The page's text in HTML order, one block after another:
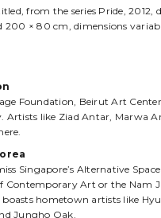
from the series Pride, 2012,
× 80 cm, dimensions
Foundation, Beirut Art
Artists like Ziad Antar, Marwa
Singapore’s Alternative
Contemporary Art or the Nam
hometown artists like
Jungho Oak.